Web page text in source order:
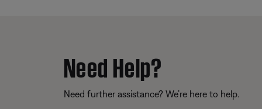
Need Help?
Need further assistance? We’re here to help.